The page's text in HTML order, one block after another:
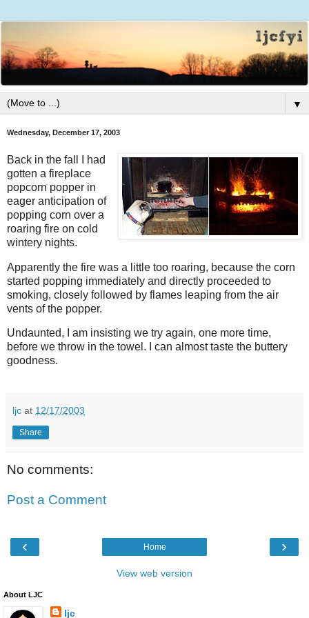
▼
Wednesday, December 17, 2003
Back in the fall I had
gotten a fireplace
popcorn popper in
eager anticipation of
popping corn over a
roaring fire on cold
wintery nights.
Apparently the fire was a little too roaring, because the corn
started popping immediately and directly proceeded to
smoking, closely followed by flames leaping from the air
vents of the popper.
Undaunted, I am insisting we try again, one more time,
before we throw in the towel. I can almost taste the buttery
goodness.
ljc at 12/17/2003
Share
No comments:
Post a Comment
‹ ›
Home
View web version
About LJC
ljc